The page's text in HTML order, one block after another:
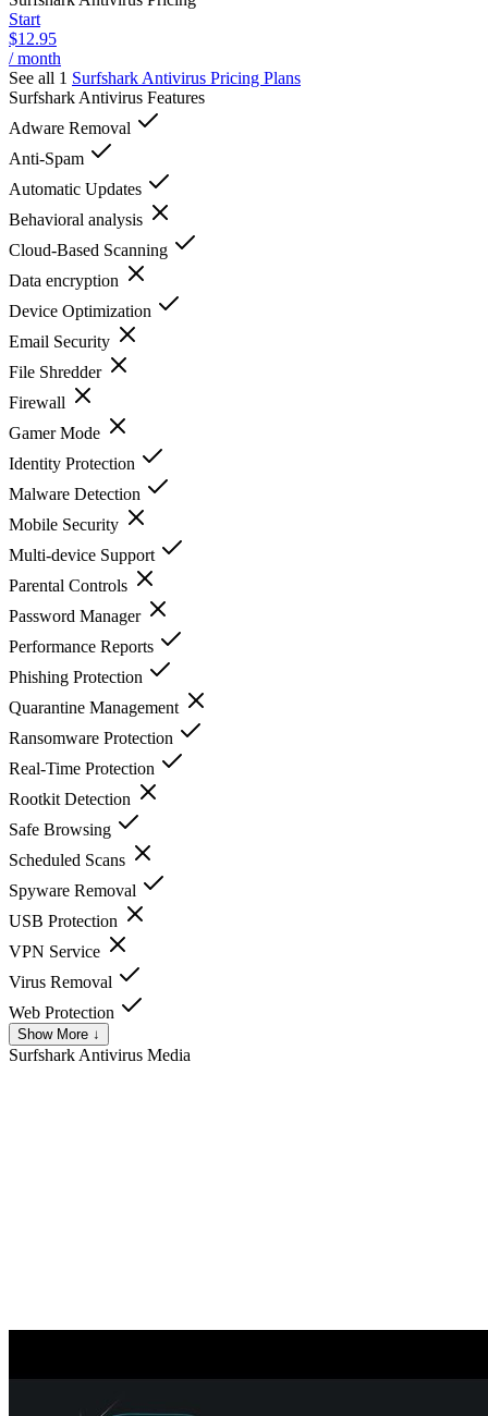
Start
$12.95
/ month
See all 1 Surfshark Antivirus Pricing Plans
Surfshark Antivirus Features
Adware Removal
Anti-Spam
Automatic Updates
Behavioral analysis
Cloud-Based Scanning
Data encryption
Device Optimization
Email Security
File Shredder
Firewall
Gamer Mode
Identity Protection
Malware Detection
Mobile Security
Multi-device Support
Parental Controls
Password Manager
Performance Reports
Phishing Protection
Quarantine Management
Ransomware Protection
Real-Time Protection
Rootkit Detection
Safe Browsing
Scheduled Scans
Spyware Removal
USB Protection
VPN Service
Virus Removal
Web Protection
Show More ↓
Surfshark Antivirus Media